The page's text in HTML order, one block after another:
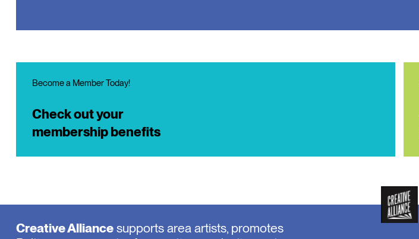
Become a Member Today!
Check out your
membership benefits
Creative Alliancesupports area artists, promotes